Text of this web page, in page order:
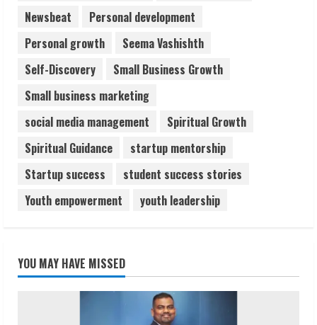
Newsbeat
Personal development
Personal growth
Seema Vashishth
Self-Discovery
Small Business Growth
Small business marketing
social media management
Spiritual Growth
Spiritual Guidance
startup mentorship
Startup success
student success stories
Youth empowerment
youth leadership
YOU MAY HAVE MISSED